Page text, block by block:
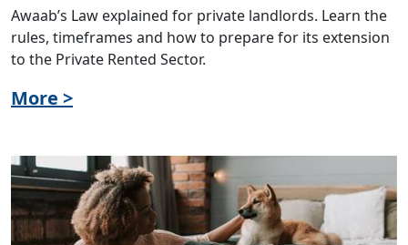
Awaab’s Law explained for private landlords. Learn the
rules, timeframes and how to prepare for its extension
to the Private Rented Sector.
More >